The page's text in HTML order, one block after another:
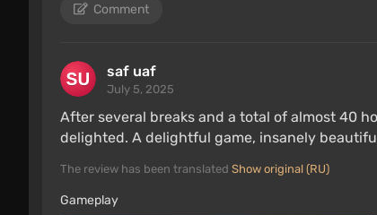
Comment
saf uaf
July 5, 2025
After several breaks and a total of almost 40
delighted. A delightful game, insanely
The review has been translated Show original (RU)
Gameplay